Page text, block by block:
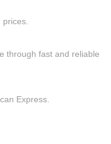
through fast and reliable
Express.